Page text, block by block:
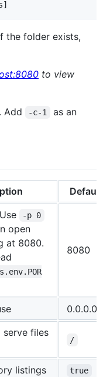
the folder exists,
to view
Add -c-1
as an
Defaults
-p 0
open
at 8080.
8080
0.0.0.0
serve files
/
listings true